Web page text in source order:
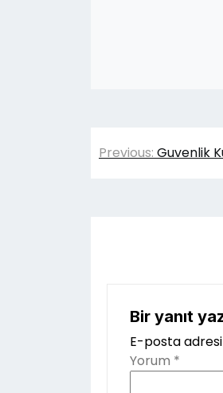
Yazı
Previous: Guvenlik
Bir yanıt
E-posta
Yorum *